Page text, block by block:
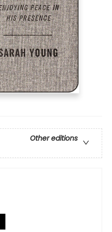
Other editions